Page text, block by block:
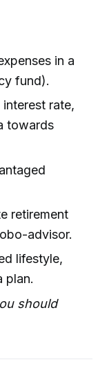
in a
fund).
rate,
towards
retirement
advisor.
lifestyle,
plan.
should